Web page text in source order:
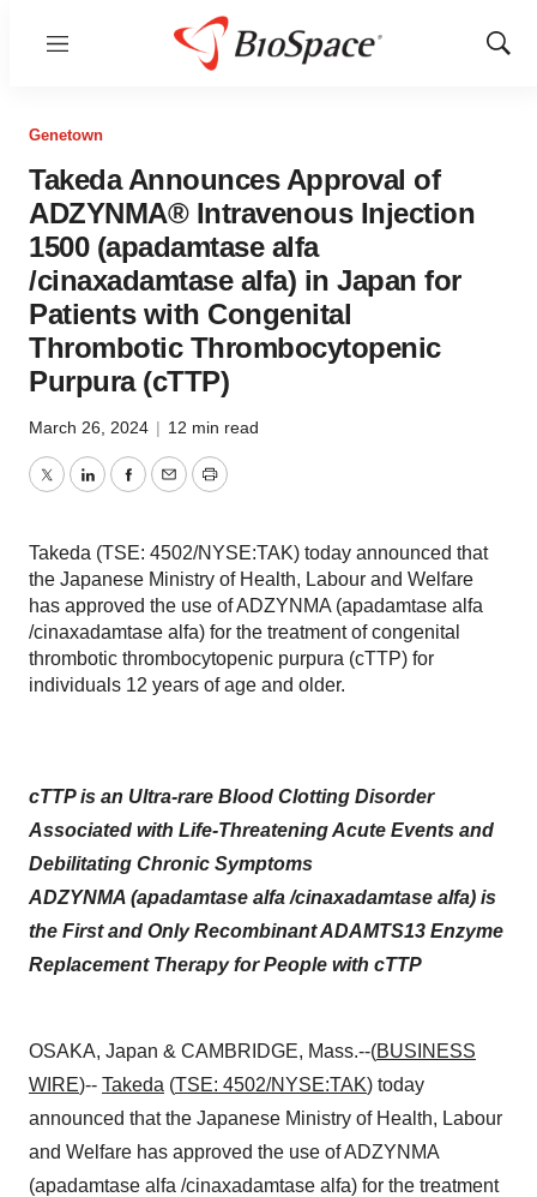
Menu
Show
Genetown
Takeda Announces Approval of
ADZYNMA® Intravenous Injection
1500 (apadamtase alfa
/cinaxadamtase alfa) in Japan for
Patients with Congenital
Thrombotic Thrombocytopenic
Purpura (cTTP)
March 26, 2024 | 12 min read
TwitterLinkedInFacebook
EmailPrint
Takeda (TSE: 4502/NYSE:TAK) today announced that
the Japanese Ministry of Health, Labour and Welfare
has approved the use of ADZYNMA (apadamtase alfa
/cinaxadamtase alfa) for the treatment of congenital
thrombotic thrombocytopenic purpura (cTTP) for
individuals 12 years of age and older.
cTTP is an Ultra-rare Blood Clotting Disorder
Associated with Life-Threatening Acute Events and
Debilitating Chronic Symptoms
ADZYNMA (apadamtase alfa /cinaxadamtase alfa) is
the First and Only Recombinant ADAMTS13 Enzyme
Replacement Therapy for People with cTTP
OSAKA, Japan & CAMBRIDGE, Mass.--(BUSINESS
WIRE)-- Takeda (TSE: 4502/NYSE:TAK) today
announced that the Japanese Ministry of Health, Labour
and Welfare has approved the use of ADZYNMA
(apadamtase alfa /cinaxadamtase alfa) for the treatment